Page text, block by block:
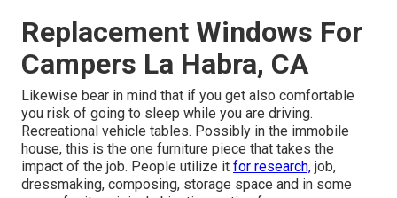
Replacement Windows For
Campers La Habra, CA
Likewise bear in mind that if you get also comfortable
you risk of going to sleep while you are driving.
Recreational vehicle tables. Possibly in the immobile
house, this is the one furniture piece that takes the
impact of the job. People utilize it for research, job,
dressmaking, composing, storage space and in some